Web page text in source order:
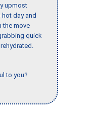
upmost
day and
the move
quick
to you?